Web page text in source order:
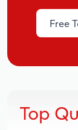
Free
Top